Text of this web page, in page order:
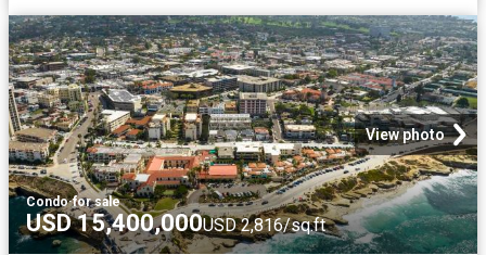
View photo
Condo·for sale
USD 15,400,000USD 2,816/sq.ft